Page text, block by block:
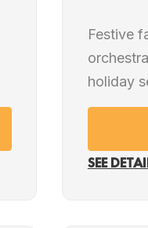
Festive
holiday
SEE